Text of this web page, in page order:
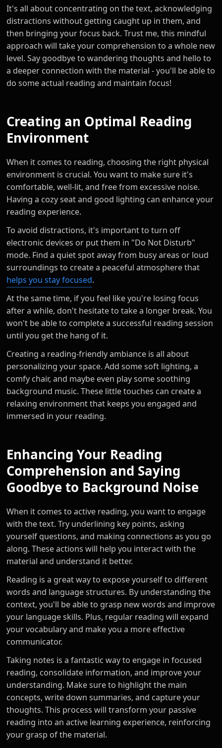
It's all about concentrating on the text, acknowledging
distractions without getting caught up in them, and
then bringing your focus back. Trust me, this mindful
approach will take your comprehension to a whole new
level. Say goodbye to wandering thoughts and hello to
a deeper connection with the material - you'll be able to
do some actual reading and maintain focus!
Creating an Optimal Reading
Environment
When it comes to reading, choosing the right physical
environment is crucial. You want to make sure it's
comfortable, well-lit, and free from excessive noise.
Having a cozy seat and good lighting can enhance your
reading experience.
To avoid distractions, it's important to turn off
electronic devices or put them in "Do Not Disturb"
mode. Find a quiet spot away from busy areas or loud
surroundings to create a peaceful atmosphere that
helps you stay focused.
At the same time, if you feel like you're losing focus
after a while, don't hesitate to take a longer break. You
won't be able to complete a successful reading session
until you get the hang of it.
Creating a reading-friendly ambiance is all about
personalizing your space. Add some soft lighting, a
comfy chair, and maybe even play some soothing
background music. These little touches can create a
relaxing environment that keeps you engaged and
immersed in your reading.
Enhancing Your Reading
Comprehension and Saying
Goodbye to Background Noise
When it comes to active reading, you want to engage
with the text. Try underlining key points, asking
yourself questions, and making connections as you go
along. These actions will help you interact with the
material and understand it better.
Reading is a great way to expose yourself to different
words and language structures. By understanding the
context, you'll be able to grasp new words and improve
your language skills. Plus, regular reading will expand
your vocabulary and make you a more effective
communicator.
Taking notes is a fantastic way to engage in focused
reading, consolidate information, and improve your
understanding. Make sure to highlight the main
concepts, write down summaries, and capture your
thoughts. This process will transform your passive
reading into an active learning experience, reinforcing
your grasp of the material.